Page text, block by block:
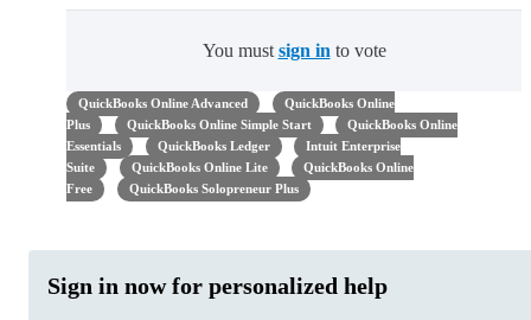
You must sign in to vote
QuickBooks Online Advanced
QuickBooks Online
Plus
QuickBooks Online Simple Start
QuickBooks Online
Essentials
QuickBooks Ledger
Intuit Enterprise
Suite
QuickBooks Online Lite
QuickBooks Online
Free
QuickBooks Solopreneur Plus
Sign in now for personalized help